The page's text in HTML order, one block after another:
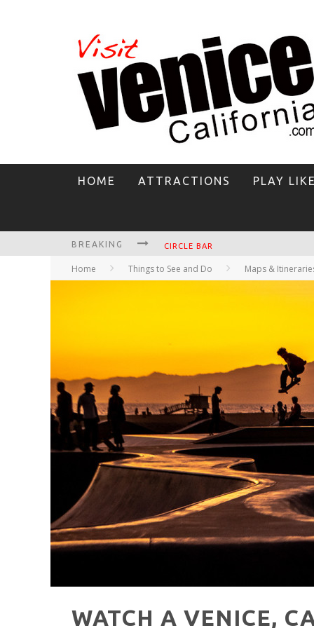
HOME ATTRACTIONS PLAY
BREAKING CIRCLE BAR
KILLER SHRIMP
VENICE'S FAVORITE LIVE MUSIC
Home Things to See and Do Maps &
WATCH A VENICE,